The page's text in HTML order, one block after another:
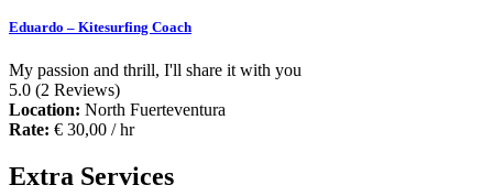
Eduardo – Kitesurfing Coach
My passion and thrill, I'll share it with you
5.0 (2 Reviews)
Location: North Fuerteventura
Rate: € 30,00 / hr
Extra Services